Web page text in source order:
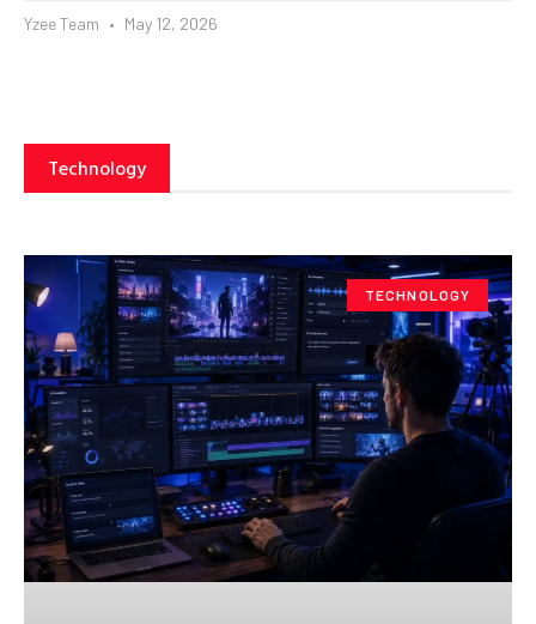
Yzee Team May 12, 2026
Technology
TECHNOLOGY